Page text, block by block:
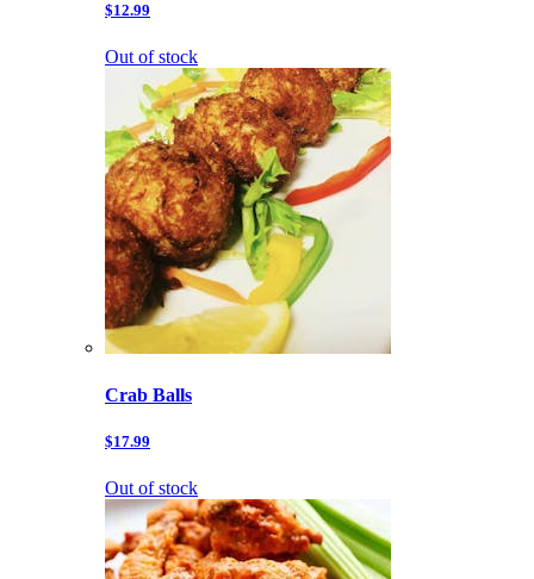
$12.99
Out of stock
Crab Balls
$17.99
Out of stock